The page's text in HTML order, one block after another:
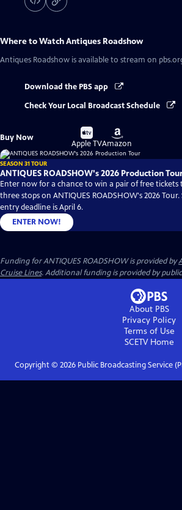
Where to WatchAntiques Roadshow
Antiques Roadshow is available to stream on
Download the PBS app
Check Your Local Broadcast Schedule
Buy Now
Buy
on
Apple TV
Buy
on
Amazon
SEASON 31 TOUR
ANTIQUES ROADSHOW's 2026 Production
Enter now for a chance to win a pair of free
three stops on ANTIQUES ROADSHOW's 2026 Tour.
entry deadline is April 6.
ENTER NOW!
Funding for ANTIQUES ROADSHOW is provided by
Cruise Lines. Additional funding is provided by
About PBS
Privacy Policy
Terms of Use
SCETVHome
Copyright © 2026Public Broadcasting Service